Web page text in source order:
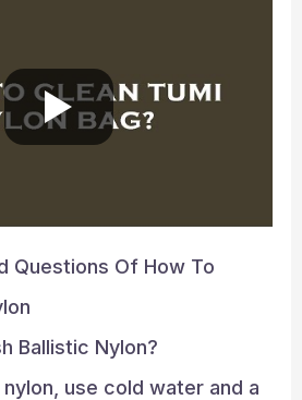
Questions Of How To
Ballistic Nylon?
use cold water and a